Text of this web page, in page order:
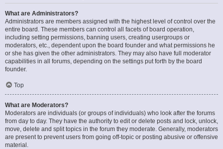
What are Administrators?
Administrators are members assigned with the highest level of control over the
entire board. These members can control all facets of board operation,
including setting permissions, banning users, creating usergroups or
moderators, etc., dependent upon the board founder and what permissions he
or she has given the other administrators. They may also have full moderator
capabilities in all forums, depending on the settings put forth by the board
founder.
Top
What are Moderators?
Moderators are individuals (or groups of individuals) who look after the forums
from day to day. They have the authority to edit or delete posts and lock, unlock,
move, delete and split topics in the forum they moderate. Generally, moderators
are present to prevent users from going off-topic or posting abusive or offensive
material.